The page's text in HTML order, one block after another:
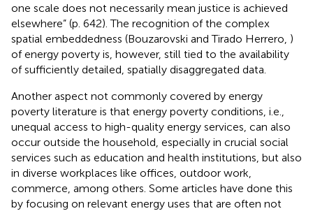
one scale does not necessarily mean justice is achieved
elsewhere” (p. 642). The recognition of the complex
spatial embeddedness (Bouzarovski and Tirado Herrero, )
of energy poverty is, however, still tied to the availability
of sufficiently detailed, spatially disaggregated data.
Another aspect not commonly covered by energy
poverty literature is that energy poverty conditions, i.e.,
unequal access to high-quality energy services, can also
occur outside the household, especially in crucial social
services such as education and health institutions, but also
in diverse workplaces like offices, outdoor work,
commerce, among others. Some articles have done this
by focusing on relevant energy uses that are often not